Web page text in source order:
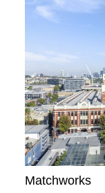
Matchworks